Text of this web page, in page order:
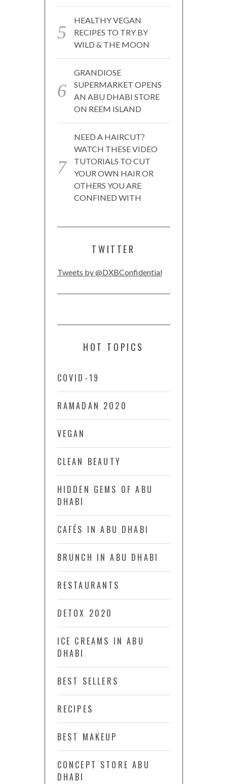
HEALTHY VEGAN
RECIPES TO TRY BY
WILD & THE MOON
GRANDIOSE
SUPERMARKET OPENS
AN ABU DHABI STORE
ON REEM ISLAND
NEED A HAIRCUT?
WATCH THESE VIDEO
TUTORIALS TO CUT
YOUR OWN HAIR OR
OTHERS YOU ARE
CONFINED WITH
TWITTER
Tweets by @DXBConfidential
HOT TOPICS
COVID-19
RAMADAN 2020
VEGAN
CLEAN BEAUTY
HIDDEN GEMS OF ABU
DHABI
CAFÉS IN ABU DHABI
BRUNCH IN ABU DHABI
RESTAURANTS
DETOX 2020
ICE CREAMS IN ABU
DHABI
BEST SELLERS
RECIPES
BEST MAKEUP
CONCEPT STORE ABU
DHABI